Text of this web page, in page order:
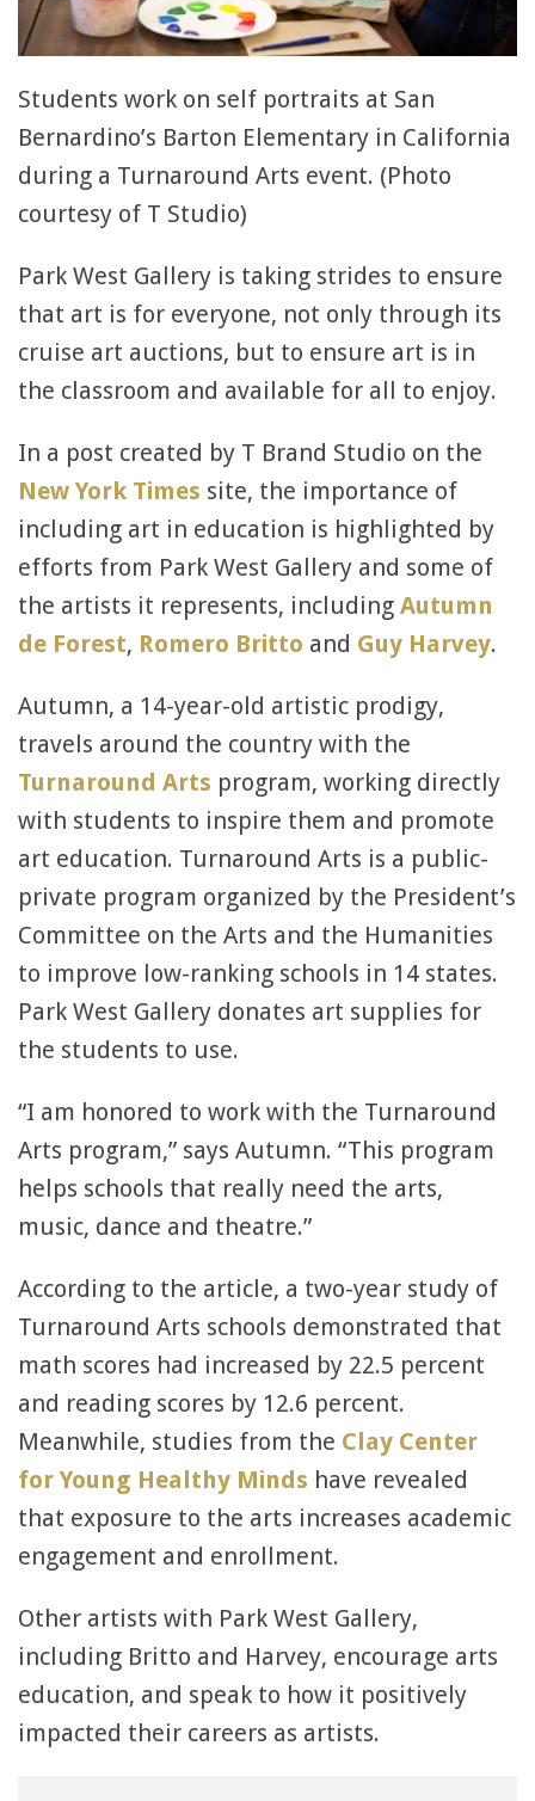
Students work on self portraits at San
Bernardino’s Barton Elementary in California
during a Turnaround Arts event. (Photo
courtesy of T Studio)
Park West Gallery is taking strides to ensure
that art is for everyone, not only through its
cruise art auctions, but to ensure art is in
the classroom and available for all to enjoy.
In a post created by T Brand Studio on the
New York Times site, the importance of
including art in education is highlighted by
efforts from Park West Gallery and some of
the artists it represents, including Autumn
de Forest, Romero Britto and Guy Harvey.
Autumn, a 14-year-old artistic prodigy,
travels around the country with the
Turnaround Arts program, working directly
with students to inspire them and promote
art education. Turnaround Arts is a public-
private program organized by the President’s
Committee on the Arts and the Humanities
to improve low-ranking schools in 14 states.
Park West Gallery donates art supplies for
the students to use.
“I am honored to work with the Turnaround
Arts program,” says Autumn. “This program
helps schools that really need the arts,
music, dance and theatre.”
According to the article, a two-year study of
Turnaround Arts schools demonstrated that
math scores had increased by 22.5 percent
and reading scores by 12.6 percent.
Meanwhile, studies from the Clay Center
for Young Healthy Minds have revealed
that exposure to the arts increases academic
engagement and enrollment.
Other artists with Park West Gallery,
including Britto and Harvey, encourage arts
education, and speak to how it positively
impacted their careers as artists.